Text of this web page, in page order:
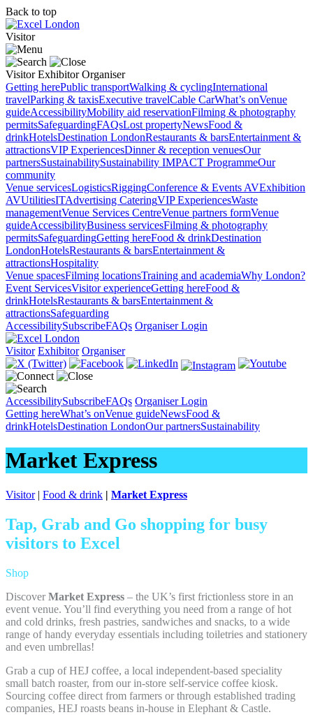
Back to top
Visitor
Visitor Exhibitor Organiser
Getting herePublic transportWalking & cyclingInternational
travelParking & taxisExecutive travelCable CarWhat’s onVenue
guideAccessibilityMobility aid reservationFilming & photography
permitsSafeguardingFAQsLost propertyNewsFood &
drinkHotelsDestination LondonRestaurants & barsEntertainment &
attractionsVIP ExperiencesDinner & reception venuesOur
partnersSustainabilitySustainability IMPACT ProgrammeOur
community
Venue servicesLogisticsRiggingConference & Events AVExhibition
AVUtilitiesITAdvertising CateringVIP ExperiencesWaste
managementVenue Services CentreVenue partners formVenue
guideAccessibilityBusiness servicesFilming & photography
permitsSafeguardingGetting hereFood & drinkDestination
LondonHotelsRestaurants & barsEntertainment &
attractionsHospitality
Venue spacesFilming locationsTraining and academiaWhy London?
Event ServicesVisitor experienceGetting hereFood &
drinkHotelsRestaurants & barsEntertainment &
attractionsSafeguarding
AccessibilitySubscribeFAQs Organiser Login
Visitor Exhibitor Organiser
AccessibilitySubscribeFAQs Organiser Login
Getting hereWhat’s onVenue guideNewsFood &
drinkHotelsDestination LondonOur partnersSustainability
Market Express
Visitor| Food & drink | Market Express
Tap, Grab and Go shopping for busy
visitors to Excel
Shop
DiscoverMarket Express – the UK’s first frictionless store in an
event venue. You’ll find everything you need from a range of hot
and cold drinks, fresh pastries, sandwiches and snacks, to a wide
range of handy everyday essentials including toiletries and stationery
and even umbrellas!
Grab a cup of HEJ coffee, a local independent-based speciality
small batch roaster, from our in-store self-service coffee kiosk.
Sourcing coffee direct from farmers or through established trading
companies, HEJ roasts beans in-house in Elephant & Castle.